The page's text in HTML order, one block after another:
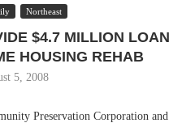
Northeast
$4.7 MILLION LOAN
HOUSING REHAB
5, 2008
Preservation Corporation and